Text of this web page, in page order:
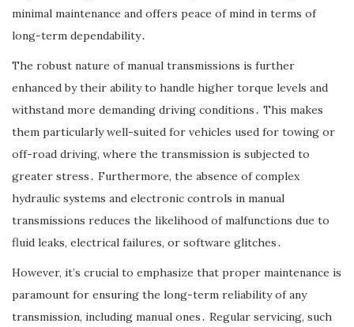
minimal maintenance and offers peace of mind in terms of
long-term dependability․
The robust nature of manual transmissions is further
enhanced by their ability to handle higher torque levels and
withstand more demanding driving conditions․ This makes
them particularly well-suited for vehicles used for towing or
off-road driving, where the transmission is subjected to
greater stress․ Furthermore, the absence of complex
hydraulic systems and electronic controls in manual
transmissions reduces the likelihood of malfunctions due to
fluid leaks, electrical failures, or software glitches․
However, it’s crucial to emphasize that proper maintenance is
paramount for ensuring the long-term reliability of any
transmission, including manual ones․ Regular servicing, such